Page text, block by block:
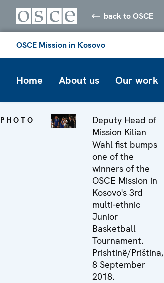
back to OSCE
OSCE Mission in Kosovo
Home About us Our work
PHOTO
Deputy Head of
Mission Kilian
Wahl fist bumps
one of the
winners of the
OSCE Mission in
Kosovo's 3rd
multi-ethnic
Junior
Basketball
Tournament.
Prishtinë/Priština,
8 September
2018.